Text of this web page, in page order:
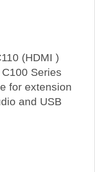
(HDMI )
Series
for extension
and USB